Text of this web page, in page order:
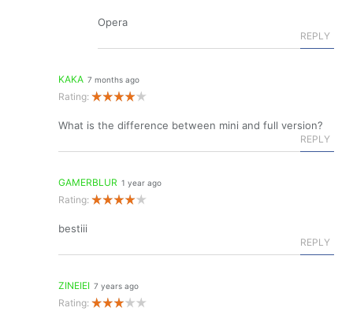
Opera
REPLY
KAKA 7 months ago
Rating:
What is the difference between mini and full version?
REPLY
GAMERBLUR 1 year ago
Rating:
bestiii
REPLY
ZINEIEI 7 years ago
Rating: